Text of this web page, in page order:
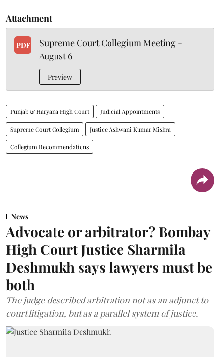
Attachment
PDF
Supreme Court Collegium Meeting -
August 6
Preview
Punjab & Haryana High Court Judicial Appointments
Supreme Court Collegium Justice Ashwani Kumar Mishra
Collegium Recommendations
News
Advocate or arbitrator? Bombay
High Court Justice Sharmila
Deshmukh says lawyers must be
both
The judge described arbitration not as an adjunct to
court litigation, but as a parallel system of justice.